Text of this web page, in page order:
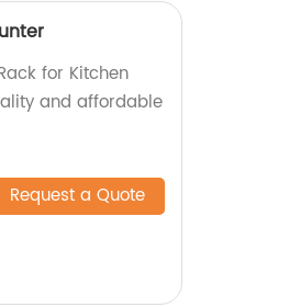
for Kitchen
and affordable
Request a Quote